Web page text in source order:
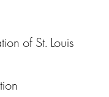
of St. Louis